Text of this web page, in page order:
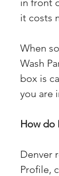
in front
it costs
When
Wash
box is
you are
How do
Denver
Profile,